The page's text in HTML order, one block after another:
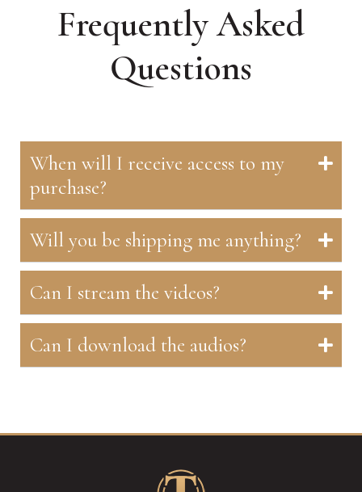
Frequently Asked
Questions
When will I receive access to my
purchase?
Will you be shipping me anything?
Can I stream the videos?
Can I download the audios?